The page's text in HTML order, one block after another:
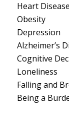
Heart Disease
Obesity
Depression
Alzheimer’s
Cognitive
Loneliness
Falling and
Being a